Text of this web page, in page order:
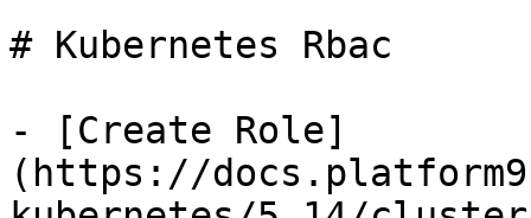
# Kubernetes Rbac
- [Create Role]
(https://